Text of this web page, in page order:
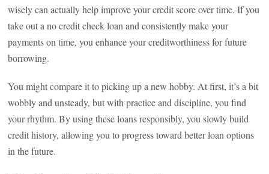
wisely can actually help improve your credit score over time. If you
take out a no credit check loan and consistently make your
payments on time, you enhance your creditworthiness for future
borrowing.
You might compare it to picking up a new hobby. At first, it’s a bit
wobbly and unsteady, but with practice and discipline, you find
your rhythm. By using these loans responsibly, you slowly build
credit history, allowing you to progress toward better loan options
in the future.